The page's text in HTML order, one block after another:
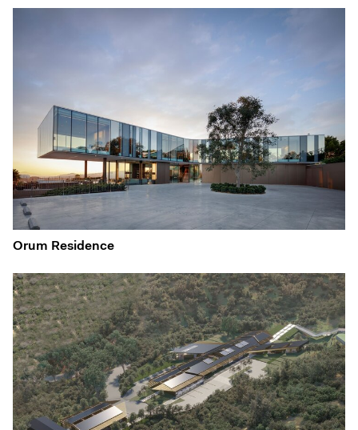
Orum Residence